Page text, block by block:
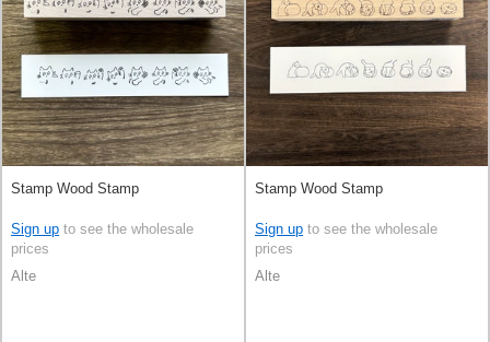
Stamp Wood Stamp
Sign up to see the wholesale
prices
Alte
Stamp Wood Stamp
Sign up to see the wholesale
prices
Alte